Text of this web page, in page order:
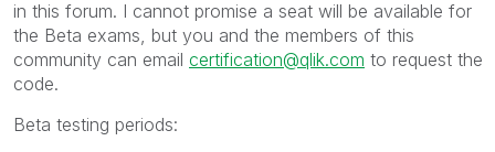
in this forum. I cannot promise a seat will be available for
the Beta exams, but you and the members of this
community can email certification@qlik.com to request the
code.
Beta testing periods: